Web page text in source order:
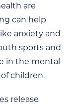
are
can help
anxiety and
sports and
in the mental
children.
release